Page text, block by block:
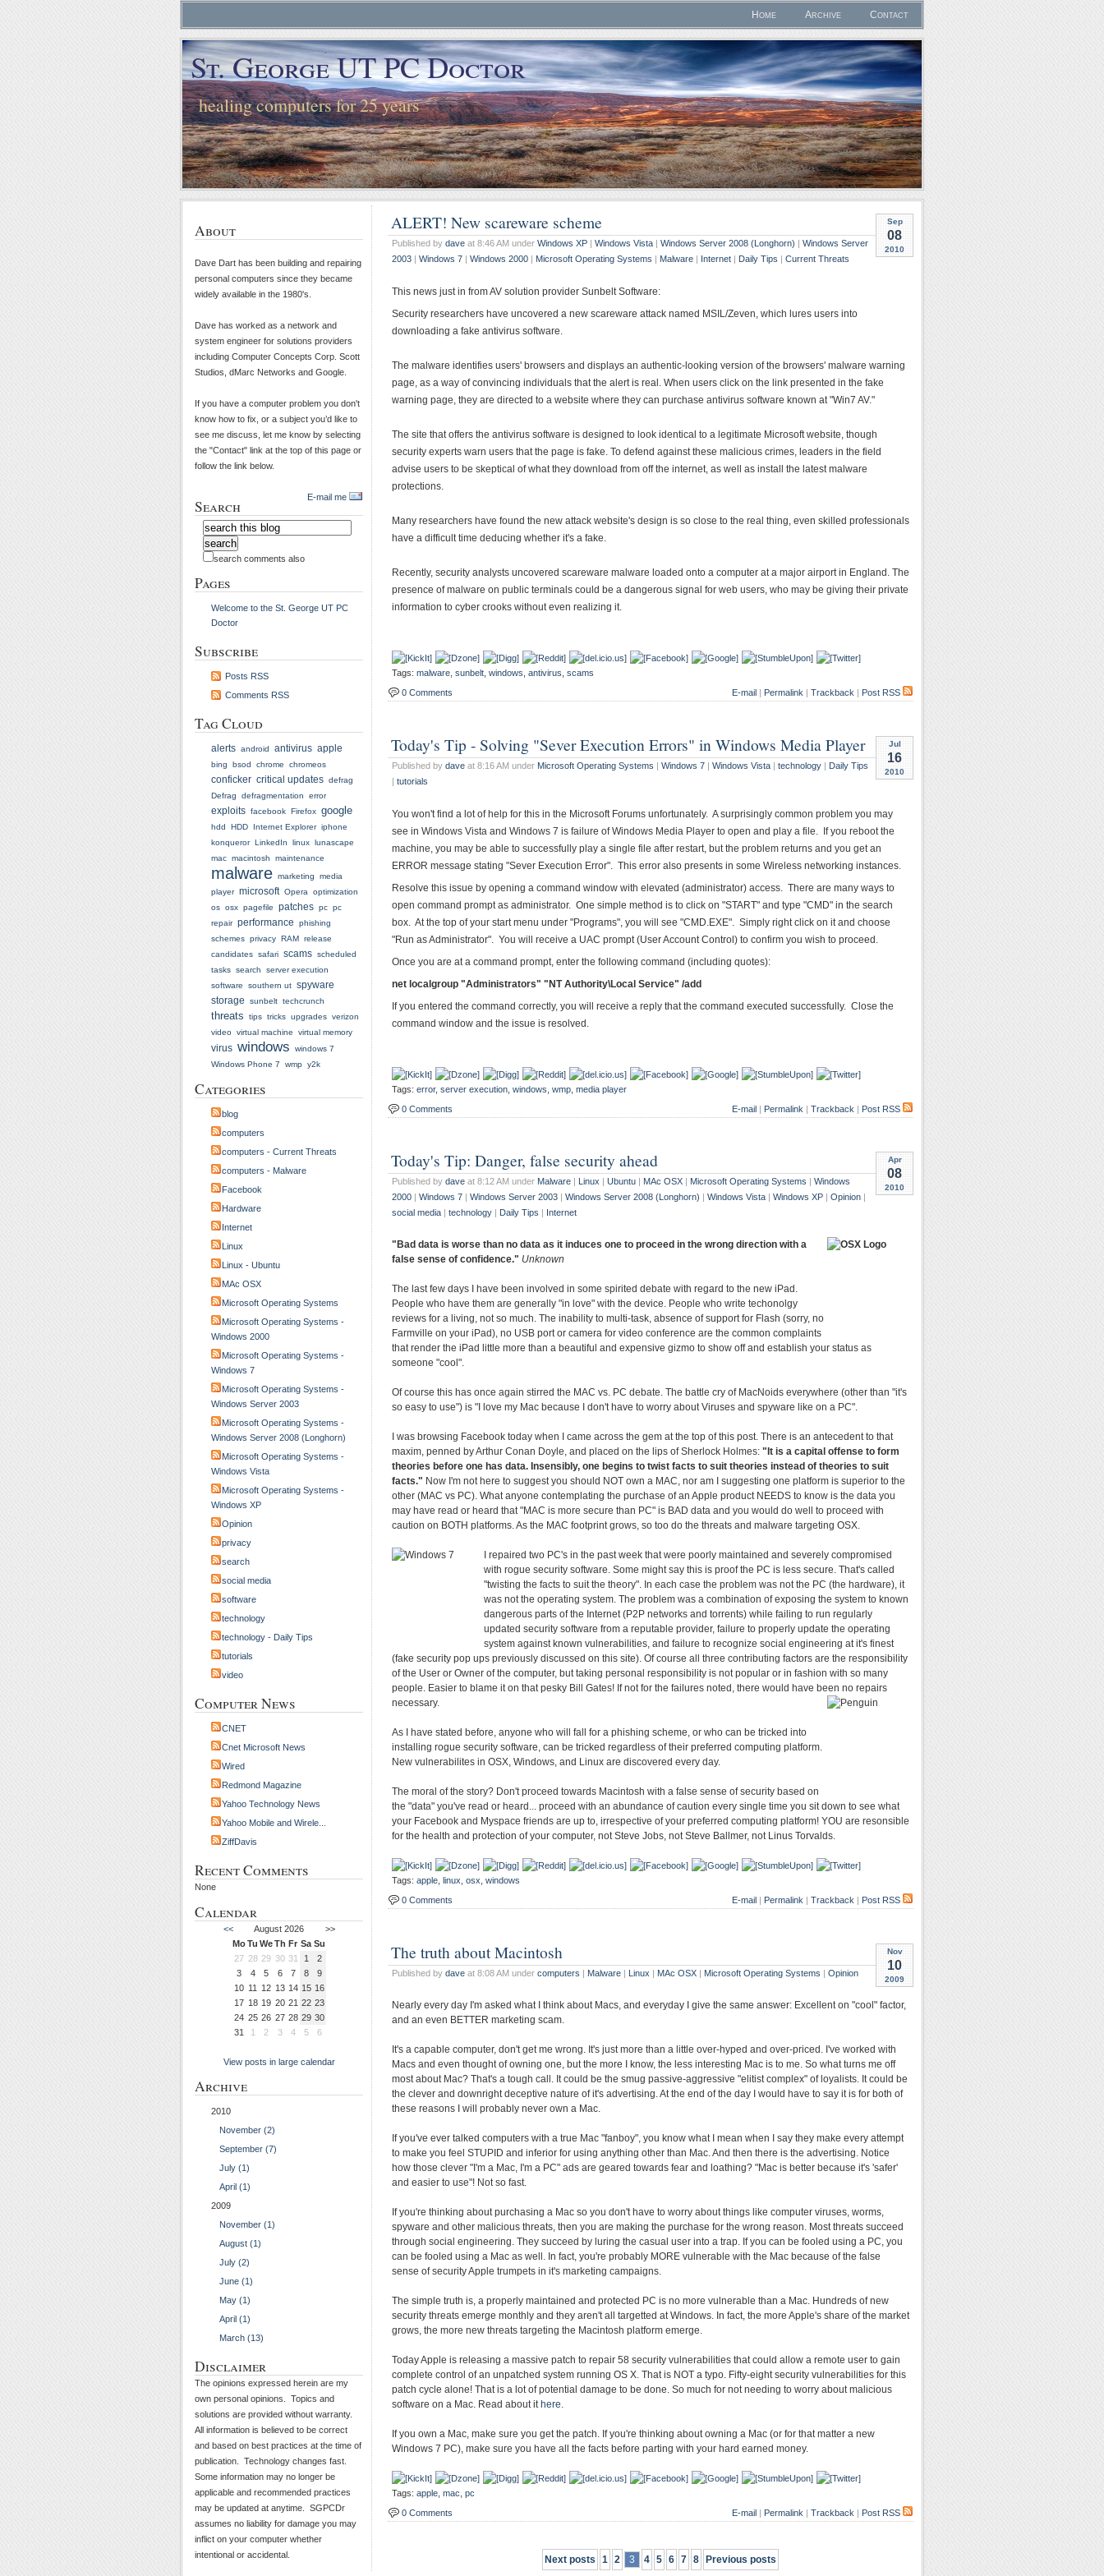
Home Archive Contact
St. George UT PC Doctor
healing computers for 25 years
Sep
08
2010
ALERT! New scareware scheme
Published by dave at 8:46 AM under Windows XP | Windows Vista | Windows Server 2008 (Longhorn) | Windows Server
2003 | Windows 7 | Windows 2000 | Microsoft Operating Systems | Malware | Internet | Daily Tips | Current Threats
This news just in from AV solution provider Sunbelt Software:
Security researchers have uncovered a new scareware attack named MSIL/Zeven, which lures users into
downloading a fake antivirus software.
The malware identifies users' browsers and displays an authentic-looking version of the browsers' malware warning
page, as a way of convincing individuals that the alert is real. When users click on the link presented in the fake
warning page, they are directed to a website where they can purchase antivirus software known at "Win7 AV."
The site that offers the antivirus software is designed to look identical to a legitimate Microsoft website, though
security experts warn users that the page is fake. To defend against these malicious crimes, leaders in the field
advise users to be skeptical of what they download from off the internet, as well as install the latest malware
protections.
Many researchers have found the new attack website's design is so close to the real thing, even skilled professionals
have a difficult time deducing whether it's a fake.
Recently, security analysts uncovered scareware malware loaded onto a computer at a major airport in England. The
presence of malware on public terminals could be a dangerous signal for web users, who may be giving their private
information to cyber crooks without even realizing it.
Tags: malware sunbelt windows antivirus scams
E-mail | Permalink | Trackback | Post RSS
0 Comments
Jul
16
2010
Today's Tip - Solving "Sever Execution Errors" in Windows Media Player
Published by dave at 8:16 AM under Microsoft Operating Systems | Windows 7 | Windows Vista | technology | Daily Tips
| tutorials
You won't find a lot of help for this in the Microsoft Forums unfortunately. A surprisingly common problem you may
see in Windows Vista and Windows 7 is failure of Windows Media Player to open and play a file. If you reboot the
machine, you may be able to successfully play a single file after restart, but the problem returns and you get an
ERROR message stating "Sever Execution Error". This error also presents in some Wireless networking instances.
Resolve this issue by opening a command window with elevated (administrator) access. There are many ways to
open command prompt as administrator. One simple method is to click on "START" and type "CMD" in the search
box. At the top of your start menu under "Programs", you will see "CMD.EXE". Simply right click on it and choose
"Run as Administrator". You will receive a UAC prompt (User Account Control) to confirm you wish to proceed.
Once you are at a command prompt, enter the following command (including quotes):
net localgroup "Administrators" "NT Authority\Local Service" /add
If you entered the command correctly, you will receive a reply that the command executed successfully. Close the
command window and the issue is resolved.
Tags: error, server execution windows wmp media player
E-mail | Permalink | Trackback | Post RSS
0 Comments
Apr
08
2010
Today's Tip: Danger, false security ahead
Published by dave at 8:12 AM under Malware Linux Ubuntu MAc OSX Microsoft Operating Systems
Windows
2000
Windows 7 Windows Server 2003 Windows Server 2008 (Longhorn) Windows Vista Windows XP Opinion
social media
technology Daily Tips Internet
"Bad data is worse than no data as it induces one to proceed in the wrong direction with a
false sense of confidence." Unknown
The last few days I have been involved in some spirited debate with regard to the new iPad.
People who have them are generally "in love" with the device. People who write techonolgy
reviews for a living, not so much. The inability to multi-task, absence of support for Flash (sorry, no
Farmville on your iPad), no USB port or camera for video conference are the common complaints
that render the iPad little more than a beautiful and expensive gizmo to show off and establish your status as
someone "cool".
Of course this has once again stirred the MAC vs. PC debate. The battle cry of MacNoids everywhere (other than "it's
so easy to use") is "I love my Mac because I don't have to worry about Viruses and spyware like on a PC".
I was browsing Facebook today when I came across the gem at the top of this post. There is an antecedent to that
maxim, penned by Arthur Conan Doyle, and placed on the lips of Sherlock Holmes: "It is a capital offense to form
theories before one has data. Insensibly, one begins to twist facts to suit theories instead of theories to suit
facts." Now I'm not here to suggest you should NOT own a MAC, nor am I suggesting one platform is superior to the
other (MAC vs PC). What anyone contemplating the purchase of an Apple product NEEDS to know is the data you
may have read or heard that "MAC is more secure than PC" is BAD data and you would do well to proceed with
caution on BOTH platforms. As the MAC footprint grows, so too do the threats and malware targeting OSX.
I repaired two PC's in the past week that were poorly maintained and severely compromised
with rogue security software. Some might say this is proof the PC is less secure. That's called
"twisting the facts to suit the theory". In each case the problem was not the PC (the hardware), it
was not the operating system. The problem was a combination of exposing the system to known
dangerous parts of the Internet (P2P networks and torrents) while failing to run regularly
updated security software from a reputable provider, failure to properly update the operating
system against known vulnerabilities, and failure to recognize social engineering at it's finest
(fake security pop ups previously discussed on this site). Of course all three contributing factors are the responsibility
of the User or Owner of the computer, but taking personal responsibility is not popular or in fashion with so many
people. Easier to blame it on that pesky Bill Gates! If not for the failures noted, there would have been no repairs
necessary.
As I have stated before, anyone who will fall for a phishing scheme, or who can be tricked into
installing rogue security software, can be tricked regardless of their preferred computing platform.
New vulnerabilites in OSX, Windows, and Linux are discovered every day.
The moral of the story? Don't proceed towards Macintosh with a false sense of security based on
the "data" you've read or heard... proceed with an abundance of caution every single time you sit down to see what
your Facebook and Myspace friends are up to, irrespective of your preferred computing platform! YOU are resonsible
for the health and protection of your computer, not Steve Jobs, not Steve Ballmer, not Linus Torvalds.
Tags: apple, linux, osx, windows
E-mail
Permalink Trackback Post RSS
0 Comments
Nov
10
2009
The truth about Macintosh
Published by dave at 8:08 AM under computers | Malware | Linux | MAc OSX | Microsoft Operating Systems | Opinion
Nearly every day I'm asked what I think about Macs, and everyday I give the same answer: Excellent on "cool" factor,
and an even BETTER marketing scam.
It's a capable computer, don't get me wrong. It's just more than a little over-hyped and over-priced. I've worked with
Macs and even thought of owning one, but the more I know, the less interesting Mac is to me. So what turns me off
most about Mac? That's a tough call. It could be the smug passive-aggressive "elitist complex" of loyalists. It could be
the clever and downright deceptive nature of it's advertising. At the end of the day I would have to say it is for both of
these reasons I will probably never own a Mac.
If you've ever talked computers with a true Mac "fanboy", you know what I mean when I say they make every attempt
to make you feel STUPID and inferior for using anything other than Mac. And then there is the advertising. Notice
how those clever "I'm a Mac, I'm a PC" ads are geared towards fear and loathing? "Mac is better because it's 'safer'
and easier to use"! Not so fast.
If you're thinking about purchasing a Mac so you don't have to worry about things like computer viruses, worms,
spyware and other malicious threats, then you are making the purchase for the wrong reason. Most threats succeed
through social engineering. They succeed by luring the casual user into a trap. If you can be fooled using a PC, you
can be fooled using a Mac as well. In fact, you're probably MORE vulnerable with the Mac because of the false
sense of security Apple trumpets in it's marketing campaigns.
The simple truth is, a properly maintained and protected PC is no more vulnerable than a Mac. Hundreds of new
security threats emerge monthly and they aren't all targetted at Windows. In fact, the more Apple's share of the market
grows, the more new threats targeting the Macintosh platform emerge.
Today Apple is releasing a massive patch to repair 58 security vulnerabilities that could allow a remote user to gain
complete control of an unpatched system running OS X. That is NOT a typo. Fifty-eight security vulnerabilities for this
patch cycle alone! That is a lot of potential damage to be done. So much for not needing to worry about malicious
software on a Mac. Read about it here.
If you own a Mac, make sure you get the patch. If you're thinking about owning a Mac (or for that matter a new
Windows 7 PC), make sure you have all the facts before parting with your hard earned money.
Tags: apple mac pc
E-mail | Permalink | Trackback | Post RSS
0 Comments
Next posts 1 2 3 4 5 6 7 8 Previous posts
About
Dave Dart has been building and repairing
personal computers since they became
widely available in the 1980's.
Dave has worked as a network and
system engineer for solutions providers
including Computer Concepts Corp. Scott
Studios, dMarc Networks and Google.
If you have a computer problem you don't
know how to fix, or a subject you’d like to
see me discuss, let me know by selecting
the "Contact" link at the top of this page or
follow the link below.
E-mail me
Search
search comments also
Pages
Welcome to the St. George UT PC
Doctor
Subscribe
Posts RSS
Comments RSS
Tag Cloud
alerts android antivirus apple
bing bsod chrome chromeos
conficker critical updates defrag
Defrag
defragmentation error
exploits facebook Firefox google
hdd HDD Internet Explorer iphone
konqueror LinkedIn linux lunascape
mac macintosh maintenance
malware marketing
media
player microsoft Opera
optimization
os osx pagefile patches pc pc
repair performance
phishing
schemes privacy RAM release
candidates safari scams scheduled
tasks search
server execution
software
southern ut spyware
storage
sunbelt techcrunch
threats tips tricks upgrades verizon
video virtual machine virtual memory
virus windows
windows 7
Windows Phone 7
wmp y2k
Categories
blog
computers
computers - Current Threats
computers - Malware
Facebook
Hardware
Internet
Linux
Linux - Ubuntu
MAc OSX
Microsoft Operating Systems
Microsoft Operating Systems -
Windows 2000
Microsoft Operating Systems -
Windows 7
Microsoft Operating Systems -
Windows Server 2003
Microsoft Operating Systems -
Windows Server 2008 (Longhorn)
Microsoft Operating Systems -
Windows Vista
Microsoft Operating Systems -
Windows XP
Opinion
privacy
search
social media
software
technology
technology - Daily Tips
tutorials
video
Computer News
CNET
Cnet Microsoft News
Wired
Redmond Magazine
Yahoo Technology News
Yahoo Mobile and Wirele...
ZiffDavis
Recent Comments
None
Calendar
<< August 2026
>>
MoTu WeTh Fr Sa Su
27 28 29 30 31 1
2
3
4 5 6 7 8
9
10 11 12 13 14 15 16
17 18 19 20 21 22 23
24 25 26 27 28 29 30
31
1 2 3 4 5 6
View posts in large calendar
Archive
2010
November (2)
September (7)
July (1)
April (1)
2009
November (1)
August (1)
July (2)
June (1)
May (1)
April (1)
March (13)
Disclaimer
The opinions expressed herein are my
own personal opinions. Topics and
solutions are provided without warranty.
All information is believed to be correct
and based on best practices at the time of
publication. Technology changes fast.
Some information may no longer be
applicable and recommended practices
may be updated at anytime. SGPCDr
assumes no liability for damage you may
inflict on your computer whether
intentional or accidental.